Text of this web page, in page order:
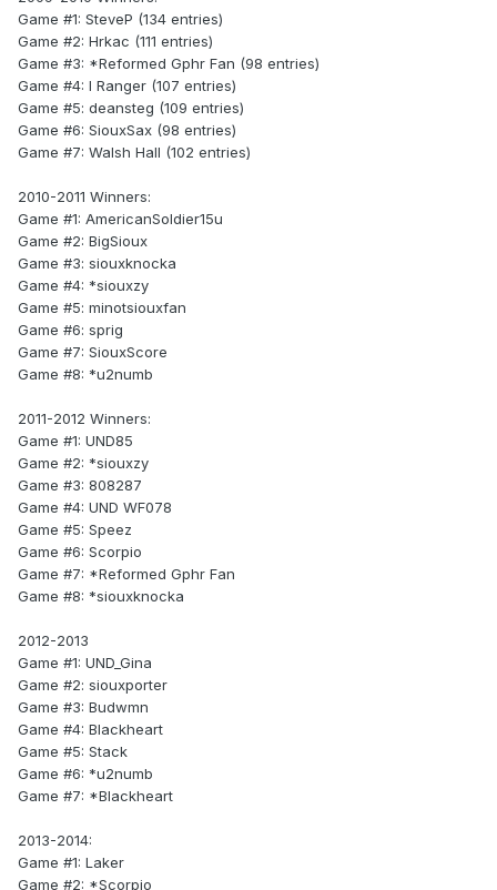
Game #1: SteveP (134 entries)
Game #2: Hrkac (111 entries)
Game #3: *Reformed Gphr Fan (98 entries)
Game #4: I Ranger (107 entries)
Game #5: deansteg (109 entries)
Game #6: SiouxSax (98 entries)
Game #7: Walsh Hall (102 entries)
2010-2011 Winners:
Game #1: AmericanSoldier15u
Game #2: BigSioux
Game #3: siouxknocka
Game #4: *siouxzy
Game #5: minotsiouxfan
Game #6: sprig
Game #7: SiouxScore
Game #8: *u2numb
2011-2012 Winners:
Game #1: UND85
Game #2: *siouxzy
Game #3: 808287
Game #4: UND WF078
Game #5: Speez
Game #6: Scorpio
Game #7: *Reformed Gphr Fan
Game #8: *siouxknocka
2012-2013
Game #1: UND_Gina
Game #2: siouxporter
Game #3: Budwmn
Game #4: Blackheart
Game #5: Stack
Game #6: *u2numb
Game #7: *Blackheart
2013-2014:
Game #1: Laker
Game #2: *Scorpio